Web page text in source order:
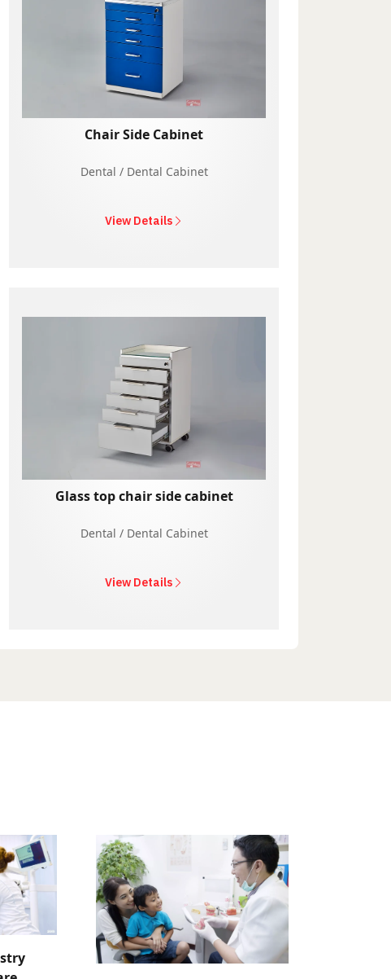
Chair Side Cabinet
Dental / Dental Cabinet
View Details
Glass top chair side cabinet
Dental / Dental Cabinet
View Details